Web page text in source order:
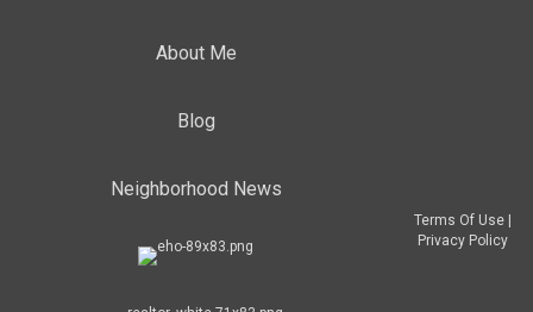
About Me
Blog
Neighborhood News
Terms Of Use|
Privacy Policy